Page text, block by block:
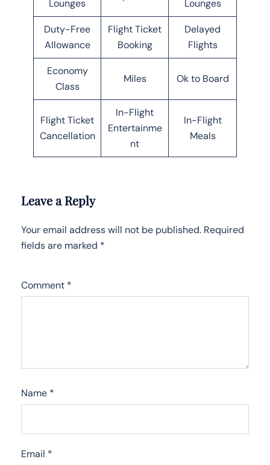
Lounges Lounges
Duty-Free
Allowance
Flight Ticket
Booking
Delayed
Flights
Economy
Class
Miles Ok to Board
Flight Ticket
Cancellation
In-Flight
Entertainme
nt
In-Flight
Meals
Leave a Reply
Your email address will not be published. Required
fields are marked *
Comment *
Name *
Email *